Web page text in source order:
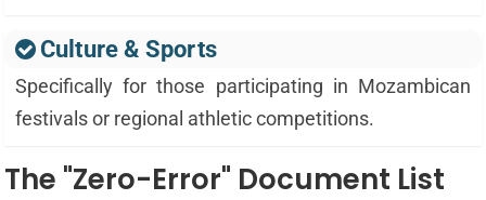
Culture & Sports
Specifically for those participating in Mozambican
festivals or regional athletic competitions.
The "Zero-Error" Document List